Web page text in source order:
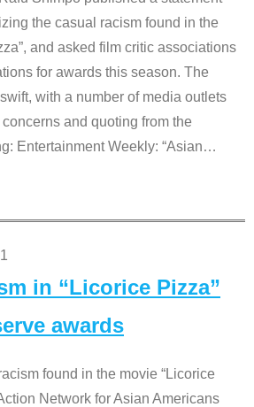
the casual racism found in the
and asked film critic associations
for awards this season. The
with a number of media outlets
and quoting from the
Entertainment Weekly: “Asian…
in “Licorice Pizza”
awards
found in the movie “Licorice
Network for Asian Americans